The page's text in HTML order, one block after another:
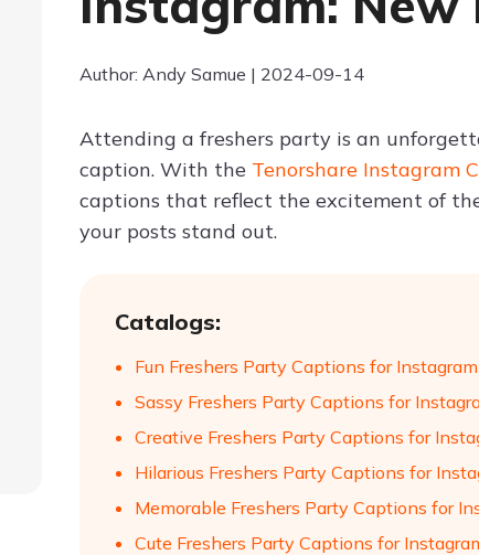
Author: Andy Samue | 2024-09-14
Attending a freshers party is an
caption. With the Tenorshare Instagram
captions that reflect the excitement of
your posts stand out.
Catalogs:
Fun Freshers Party Captions for Instagram
Sassy Freshers Party Captions for
Creative Freshers Party Captions for
Hilarious Freshers Party Captions for
Memorable Freshers Party Captions for
Cute Freshers Party Captions for